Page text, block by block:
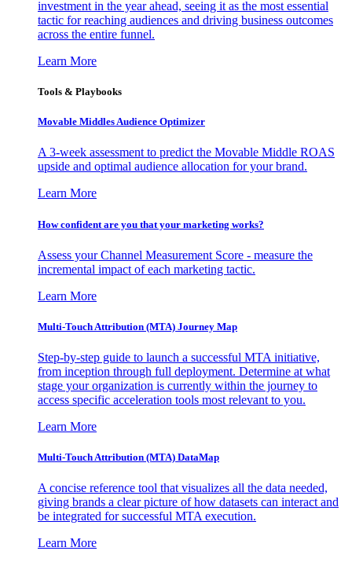
investment in the year ahead, seeing it as the most essential
tactic for reaching audiences and driving business outcomes
across the entire funnel.
Learn More
Tools & Playbooks
Movable Middles Audience Optimizer
A 3-week assessment to predict the Movable Middle ROAS
upside and optimal audience allocation for your brand.
Learn More
How confident are you that your marketing works?
Assess your Channel Measurement Score - measure the
incremental impact of each marketing tactic.
Learn More
Multi-Touch Attribution (MTA) Journey Map
Step-by-step guide to launch a successful MTA initiative,
from inception through full deployment. Determine at what
stage your organization is currently within the journey to
access specific acceleration tools most relevant to you.
Learn More
Multi-Touch Attribution (MTA) DataMap
A concise reference tool that visualizes all the data needed,
giving brands a clear picture of how datasets can interact and
be integrated for successful MTA execution.
Learn More